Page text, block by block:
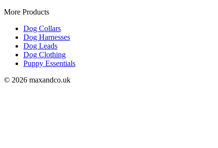
More Products
Dog Collars
Dog Harnesses
Dog Leads
Dog Clothing
Puppy Essentials
© 2026 maxandco.uk